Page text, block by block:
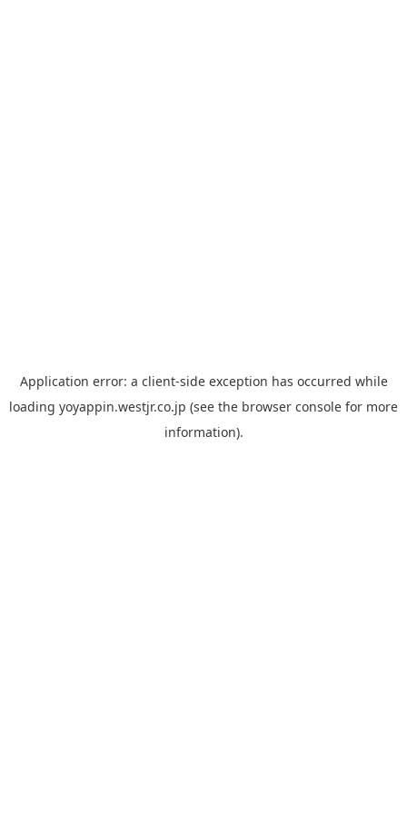
Application error: a client-side exception has occurred while
loading yoyappin.westjr.co.jp (see the browser console for more
information).